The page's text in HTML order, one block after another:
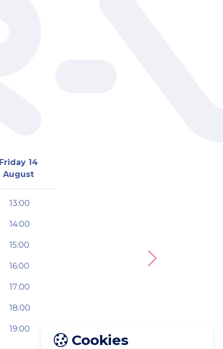
Cookies
14
August
13:00
14:00
15:00
16:00
17:00
18:00
19:00
Next